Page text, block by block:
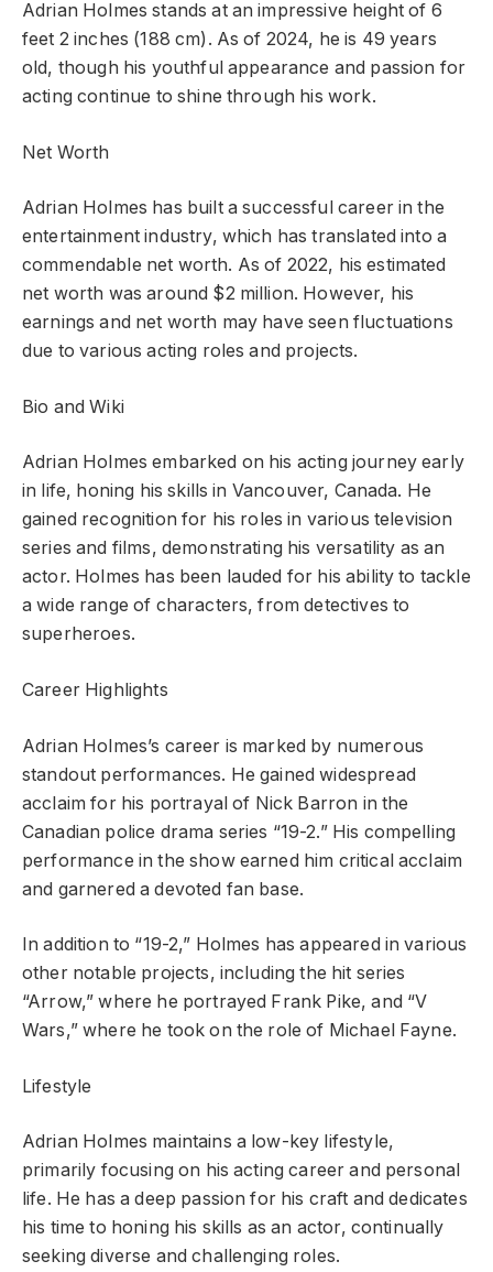
Adrian Holmes stands at an impressive height of 6
feet 2 inches (188 cm). As of 2024, he is 49 years
old, though his youthful appearance and passion for
acting continue to shine through his work.
Net Worth
Adrian Holmes has built a successful career in the
entertainment industry, which has translated into a
commendable net worth. As of 2022, his estimated
net worth was around $2 million. However, his
earnings and net worth may have seen fluctuations
due to various acting roles and projects.
Bio and Wiki
Adrian Holmes embarked on his acting journey early
in life, honing his skills in Vancouver, Canada. He
gained recognition for his roles in various television
series and films, demonstrating his versatility as an
actor. Holmes has been lauded for his ability to tackle
a wide range of characters, from detectives to
superheroes.
Career Highlights
Adrian Holmes’s career is marked by numerous
standout performances. He gained widespread
acclaim for his portrayal of Nick Barron in the
Canadian police drama series “19-2.” His compelling
performance in the show earned him critical acclaim
and garnered a devoted fan base.
In addition to “19-2,” Holmes has appeared in various
other notable projects, including the hit series
“Arrow,” where he portrayed Frank Pike, and “V
Wars,” where he took on the role of Michael Fayne.
Lifestyle
Adrian Holmes maintains a low-key lifestyle,
primarily focusing on his acting career and personal
life. He has a deep passion for his craft and dedicates
his time to honing his skills as an actor, continually
seeking diverse and challenging roles.